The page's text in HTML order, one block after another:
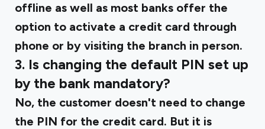
offline as well as most banks offer the
option to activate a credit card through
phone or by visiting the branch in person.
3. Is changing the default PIN set up
by the bank mandatory?
No, the customer doesn't need to change
the PIN for the credit card. But it is